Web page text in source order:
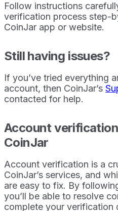
Follow instructions
verification process step-
CoinJar app or website.
Still having issues?
If you’ve tried everything
account, then CoinJar’s
contacted for help.
Account
CoinJar
Account verification is a
CoinJar’s services, and
are easy to fix. By
you’ll be able to resolve
complete your verification